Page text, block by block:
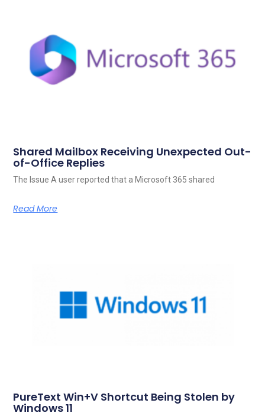
Shared Mailbox Receiving Unexpected Out-
of-Office Replies
The Issue A user reported that a Microsoft 365 shared
Read More
PureText Win+V Shortcut Being Stolen by
Windows 11